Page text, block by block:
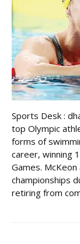
Sports Desk :
top Olympic
forms of
career, winning
Games.
championships
retiring from